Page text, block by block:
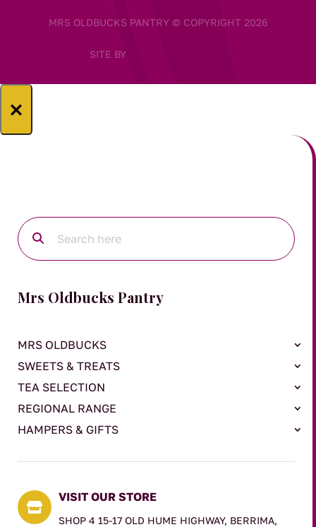
MRS OLDBUCKS PANTRY © COPYRIGHT 2026
SITE BY
×
Mrs Oldbucks Pantry
MRS OLDBUCKS
SWEETS & TREATS
TEA SELECTION
REGIONAL RANGE
HAMPERS & GIFTS

VISIT OUR STORE
SHOP 4 15-17 OLD HUME HIGHWAY, BERRIMA,